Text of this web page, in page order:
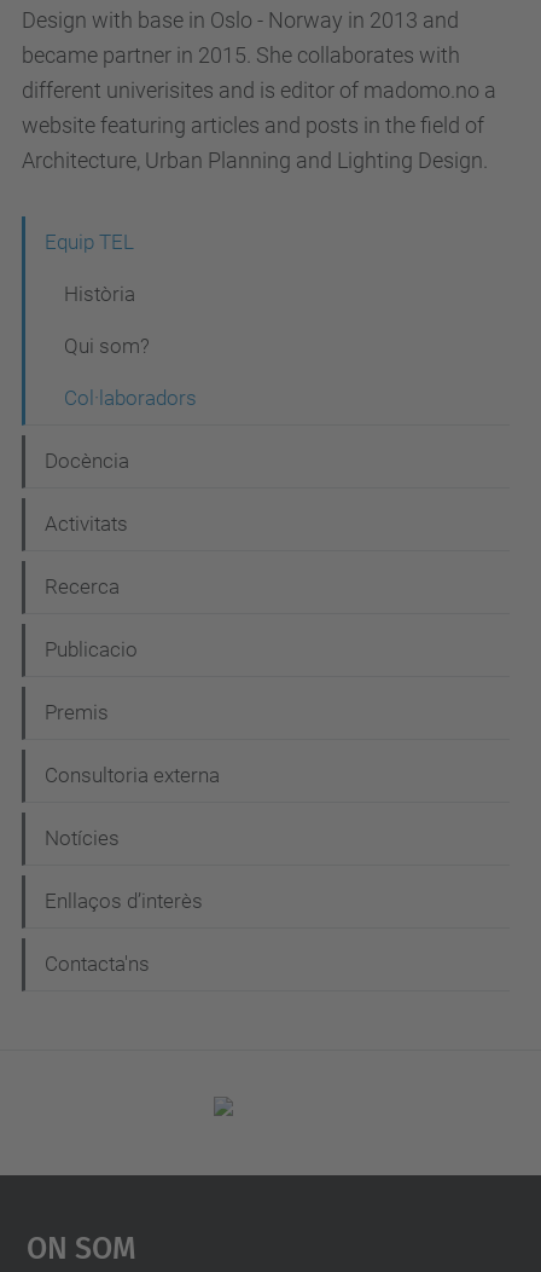
Design with base in Oslo - Norway in 2013 and
became partner in 2015. She collaborates with
different univerisites and is editor of madomo.no a
website featuring articles and posts in the field of
Architecture, Urban Planning and Lighting Design.
c
ó
Equip TEL
Història
Qui som?
Col·laboradors
Docència
Activitats
Recerca
Publicacio
Premis
Consultoria externa
Notícies
Enllaços d’interès
Contacta'ns
On Som